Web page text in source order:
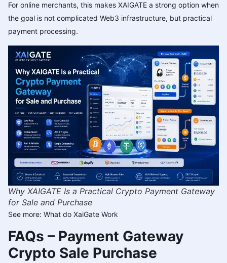
For online merchants, this makes XAIGATE a strong option when
the goal is not complicated Web3 infrastructure, but practical
payment processing.
Why XAIGATE Is a Practical Crypto Payment Gateway
for Sale and Purchase
See more: What do XaiGate Work
FAQs – Payment Gateway
Crypto Sale Purchase